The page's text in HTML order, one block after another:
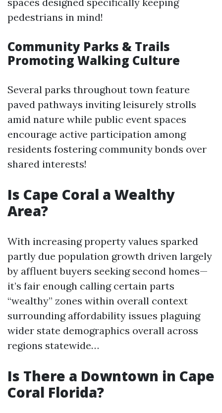
pedestrians in mind!
Community Parks & Trails
Promoting Walking Culture
Several parks throughout town feature
paved pathways inviting leisurely strolls
amid nature while public event spaces
encourage active participation among
residents fostering community bonds over
shared interests!
Is Cape Coral a Wealthy
Area?
With increasing property values sparked
partly due population growth driven largely
by affluent buyers seeking second homes—
it’s fair enough calling certain parts
“wealthy” zones within overall context
surrounding affordability issues plaguing
wider state demographics overall across
regions statewide…
Is There a Downtown in Cape
Coral Florida?